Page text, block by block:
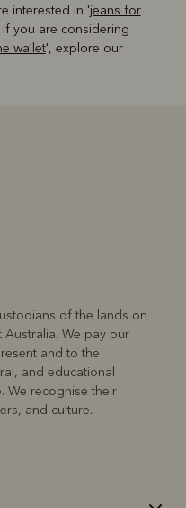
interested in 'jeans for
if you are considering
wallet', explore our
of the lands on
We pay our
and to the
and educational
We recognise their
and culture.